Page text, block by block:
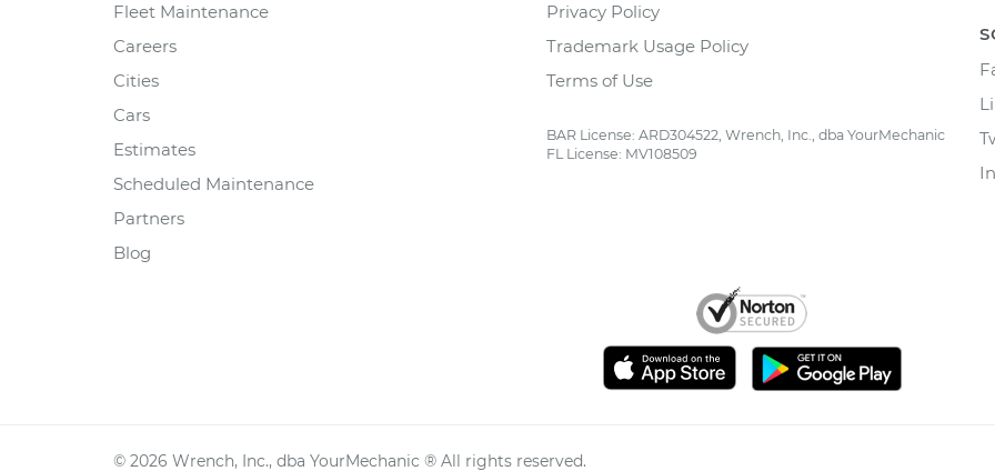
Fleet Maintenance
Careers
Cities
Cars
Estimates
Scheduled Maintenance
Partners
Blog
Privacy Policy
Trademark Usage Policy
Terms of Use
BAR License: ARD304522, Wrench, Inc., dba YourMechanic
FL License: MV108509
© 2026 Wrench, Inc., dba YourMechanic ® All rights reserved.